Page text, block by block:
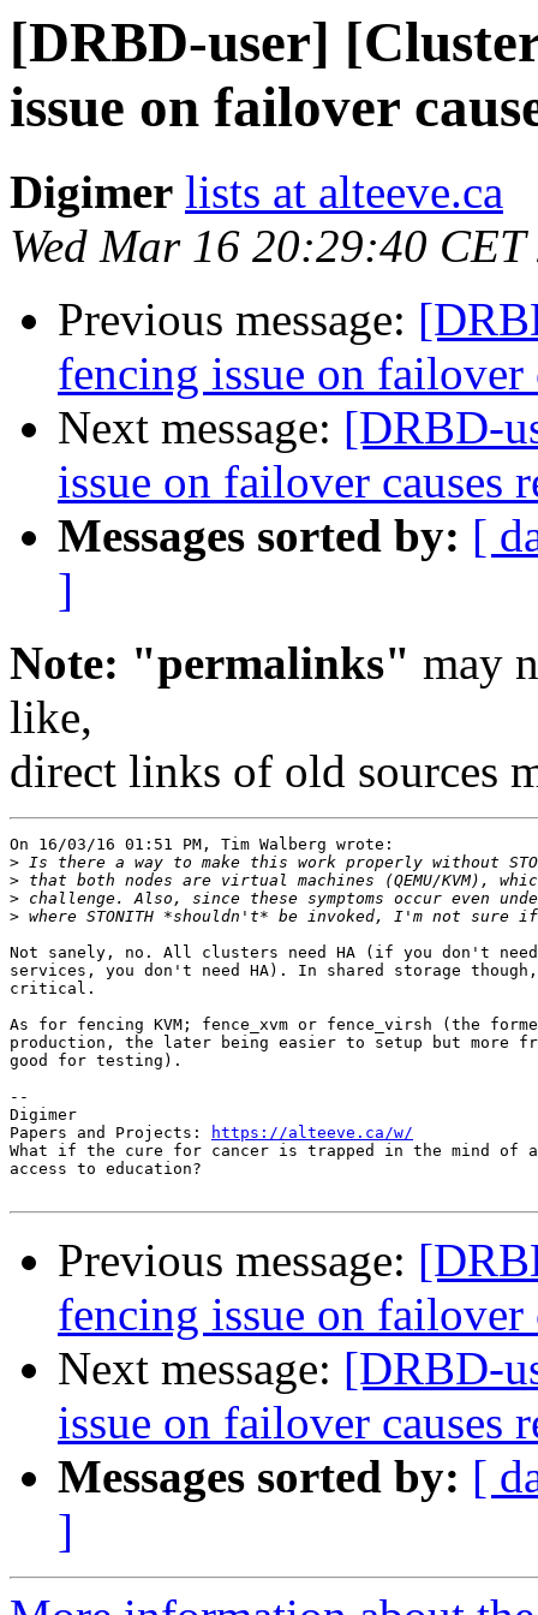
[DRBD-user]
issue on failover
Digimer lists at alteeve.ca
Wed Mar 16 20:29:40 CET
Previous message:
fencing issue on failover
Next message: [DRBD-
issue on failover causes
Messages sorted by: [
]
Note: "permalinks" may
like,
direct links of old sources
On 16/03/16 01:51 PM, Tim Walberg wrote:
>
>
>
>
Not sanely, no. All clusters need HA (if you don't
services, you don't need HA). In shared storage
critical.
As for fencing KVM; fence_xvm or fence_virsh (the
production, the later being easier to setup but more
good for testing).
--
Digimer
Papers and Projects:
https://alteeve.ca/w/
What if the cure for cancer is trapped in the mind of a
access to education?
Previous message:
fencing issue on failover
Next message: [DRBD-
issue on failover causes
Messages sorted by: [
]